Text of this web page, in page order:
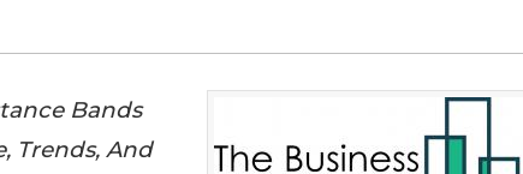
Bands
Trends, And